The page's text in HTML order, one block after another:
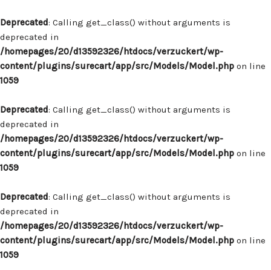
Deprecated: Calling get_class() without arguments is
deprecated in
/homepages/20/d13592326/htdocs/verzuckert/wp-
content/plugins/surecart/app/src/Models/Model.php on line
1059
Deprecated: Calling get_class() without arguments is
deprecated in
/homepages/20/d13592326/htdocs/verzuckert/wp-
content/plugins/surecart/app/src/Models/Model.php on line
1059
Deprecated: Calling get_class() without arguments is
deprecated in
/homepages/20/d13592326/htdocs/verzuckert/wp-
content/plugins/surecart/app/src/Models/Model.php on line
1059